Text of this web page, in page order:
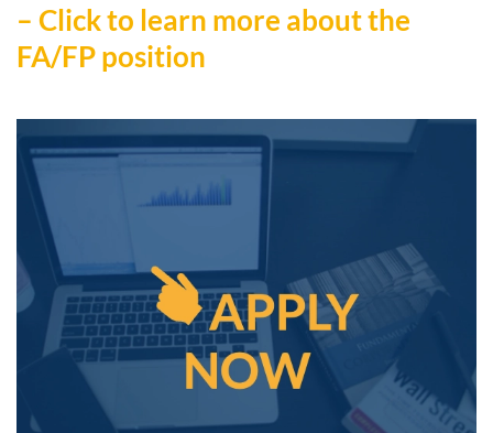
– Click to learn more about the
FA/FP position